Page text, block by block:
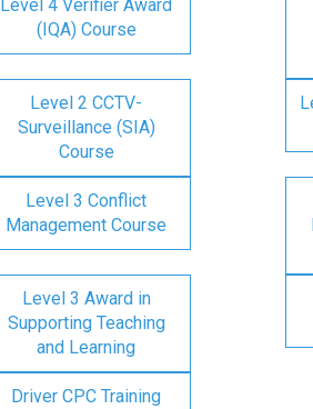
Level 4 Verifier Award
(IQA) Course
Level 2 CCTV-
Surveillance (SIA)
Course
Level 3 Conflict
Management Course
Level 3 Award in
Supporting Teaching
and Learning
Driver CPC Training